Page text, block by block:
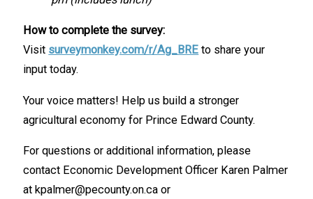
How to complete the survey:
Visit surveymonkey.com/r/Ag_BRE to share your
input today.
Your voice matters! Help us build a stronger
agricultural economy for Prince Edward County.
For questions or additional information, please
contact Economic Development Officer Karen Palmer
at kpalmer@pecounty.on.ca or